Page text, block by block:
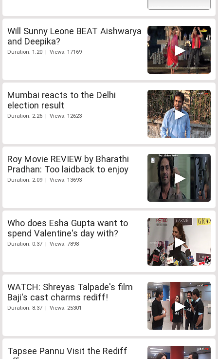
Will Sunny Leone BEAT Aishwarya
and Deepika?
Duration: 1:20 | Views: 17169
Mumbai reacts to the Delhi
election result
Duration: 2:26 | Views: 12623
Roy Movie REVIEW by Bharathi
Pradhan: Too laidback to enjoy
Duration: 2:09 | Views: 13693
Who does Esha Gupta want to
spend Valentine's day with?
Duration: 0:37 | Views: 7898
WATCH: Shreyas Talpade's film
Baji's cast charms rediff!
Duration: 8:37 | Views: 25301
Tapsee Pannu Visit the Rediff